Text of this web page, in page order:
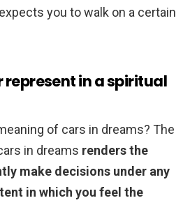
you to walk on a certain
represent in a spiritual
of cars in dreams? The
in dreams renders the
make decisions under any
in which you feel the